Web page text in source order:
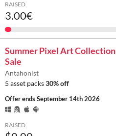
RAISED
3.00€
Summer Pixel Art Collection
Sale
Antahonist
5 asset packs30% off
Offer endsSeptember 14th 2026
RAISED